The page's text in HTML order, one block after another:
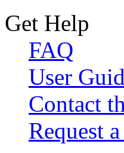
Get Help
FAQ
User
Contact
Request